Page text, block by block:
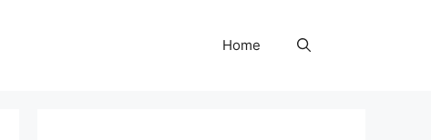
Home